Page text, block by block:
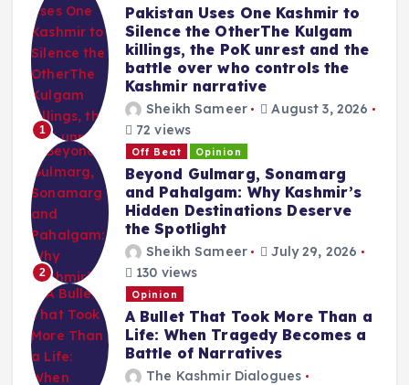
1
Pakistan Uses One Kashmir to
Silence the OtherThe Kulgam
killings, the PoK unrest and the
battle over who controls the
Kashmir narrative
Sheikh Sameer
August 3, 2026
72 views
2
Off Beat Opinion
Beyond Gulmarg, Sonamarg
and Pahalgam: Why Kashmir’s
Hidden Destinations Deserve
the Spotlight
Sheikh Sameer
July 29, 2026
130 views
Opinion
A Bullet That Took More Than a
Life: When Tragedy Becomes a
Battle of Narratives
The Kashmir Dialogues